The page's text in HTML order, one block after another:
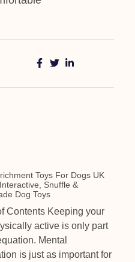
Toys For Dogs UK
Snuffle &
Dog Toys
Contents Keeping your
active is only part
Mental
is just as important for